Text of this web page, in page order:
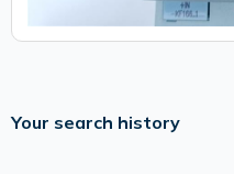
Your search history